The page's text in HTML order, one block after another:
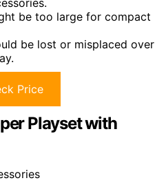
be too large for compact
be lost or misplaced over
Price
Playset with